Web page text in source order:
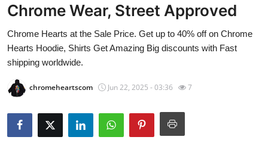
Contact
Press Release
Travel
Privacy Policy
About
Chrome Wear, Street Approved
Chrome Hearts at the Sale Price. Get up to 40% off on Chrome
Hearts Hoodie, Shirts Get Amazing Big discounts with Fast
shipping worldwide.
chromeheartscom Jun 22, 2025 - 03:36 7